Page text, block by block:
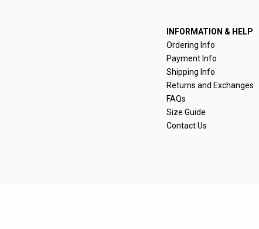
INFORMATION & HELP
Ordering Info
Payment Info
Shipping Info
Returns and Exchanges
FAQs
Size Guide
Contact Us